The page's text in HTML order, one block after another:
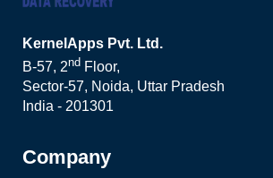
KernelApps Pvt. Ltd.
B-57, 2nd Floor,
Sector-57, Noida, Uttar Pradesh
India - 201301
Company